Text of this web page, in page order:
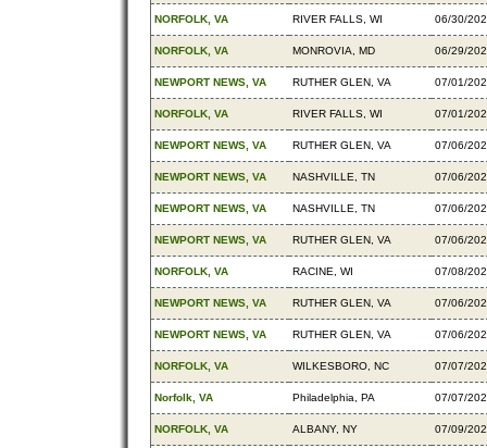
NORFOLK, VA RIVER FALLS, WI 06/30/
NORFOLK, VA MONROVIA, MD 06/29/
NEWPORT NEWS, VA RUTHER GLEN, VA 07/01/
NORFOLK, VA RIVER FALLS, WI 07/01/
NEWPORT NEWS, VA RUTHER GLEN, VA 07/06/
NEWPORT NEWS, VA NASHVILLE, TN 07/06/
NEWPORT NEWS, VA NASHVILLE, TN 07/06/
NEWPORT NEWS, VA RUTHER GLEN, VA 07/06/
NORFOLK, VA RACINE, WI 07/08/
NEWPORT NEWS, VA RUTHER GLEN, VA 07/06/
NEWPORT NEWS, VA RUTHER GLEN, VA 07/06/
NORFOLK, VA WILKESBORO, NC 07/07/
Norfolk, VA Philadelphia, PA 07/07/
NORFOLK, VA ALBANY, NY 07/09/